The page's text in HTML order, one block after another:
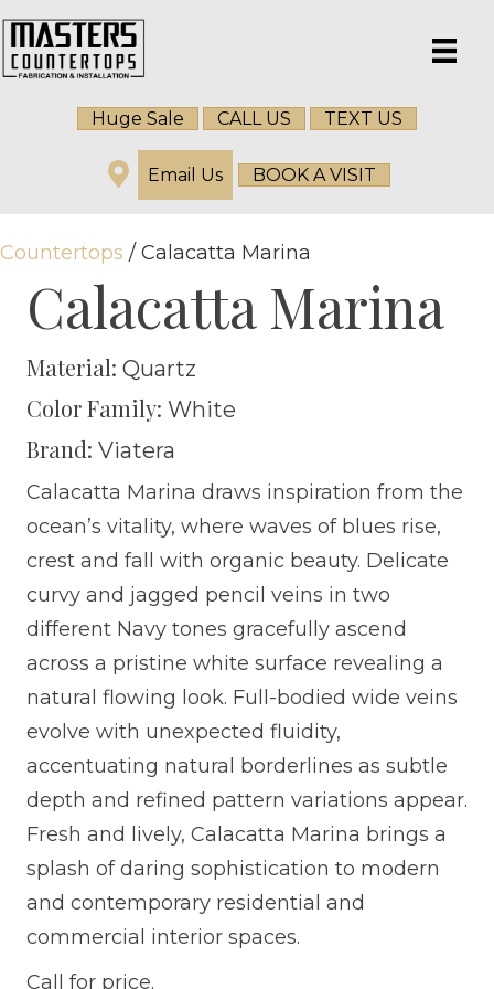
Huge Sale CALL US TEXT US
Email Us BOOK A VISIT
Countertops / Calacatta Marina
Calacatta Marina
Material: Quartz
Color Family: White
Brand: Viatera
Calacatta Marina draws inspiration from the
ocean’s vitality, where waves of blues rise,
crest and fall with organic beauty. Delicate
curvy and jagged pencil veins in two
different Navy tones gracefully ascend
across a pristine white surface revealing a
natural flowing look. Full-bodied wide veins
evolve with unexpected fluidity,
accentuating natural borderlines as subtle
depth and refined pattern variations appear.
Fresh and lively, Calacatta Marina brings a
splash of daring sophistication to modern
and contemporary residential and
commercial interior spaces.
Call for price.